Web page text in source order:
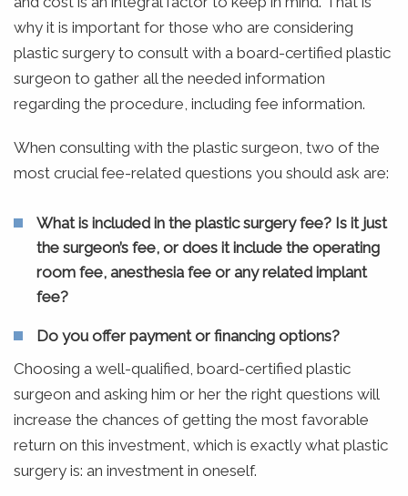
why it is important for those who are considering
plastic surgery to consult with a board-certified plastic
surgeon to gather all the needed information
regarding the procedure, including fee information.
When consulting with the plastic surgeon, two of the
most crucial fee-related questions you should ask are:
What is included in the plastic surgery fee? Is it just
the surgeon’s fee, or does it include the operating
room fee, anesthesia fee or any related implant
fee?
Do you offer payment or financing options?
Choosing a well-qualified, board-certified plastic
surgeon and asking him or her the right questions will
increase the chances of getting the most favorable
return on this investment, which is exactly what plastic
surgery is: an investment in oneself.